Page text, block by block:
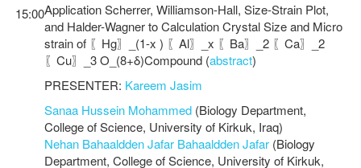
15:00Application Scherrer, Williamson-Hall, Size-Strain Plot,
and Halder-Wagner to Calculation Crystal Size and Micro
strain of 〖Hg〗_(1-x ) 〖Al〗_x 〖Ba〗_2 〖Ca〗_2
〖Cu〗_3 O_(8+δ)Compound (abstract)
PRESENTER: Kareem Jasim
Sanaa Hussein Mohammed (Biology Department,
College of Science, University of Kirkuk, Iraq)
Nehan Bahaaldden Jafar Bahaaldden Jafar (Biology
Department, College of Science, University of Kirkuk,